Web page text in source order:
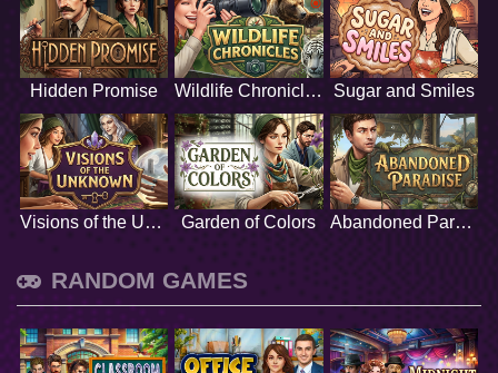
Hidden Promise Wildlife Chronicles Sugar and Smiles
Visions of the Unknown Garden of Colors Abandoned Paradise
RANDOM GAMES